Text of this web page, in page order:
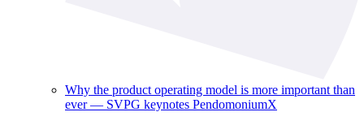
Why the product operating model is more important than
ever — SVPG keynotes PendomoniumX